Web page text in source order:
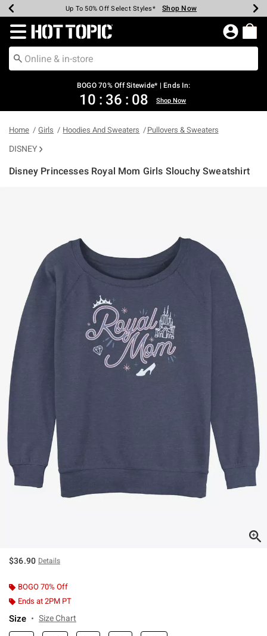
Earn Hot Cash Every $40 Spent* Shop Now
Up To 50% Off Select Styles* Shop Now
Up To 40% Off Backpacks* Shop Now
Up To 60% Off Clearance* Shop Now
Free Pickup In-Store* Shop Now
Free Shipping Over $75* Shop Now
Redirect to Hot Topic Home Page
BOGO 70% Off Sitewide* | Ends In:
10 : 36 : 08 Shop Now
Home Girls Hoodies And Sweaters Pullovers & Sweaters
DISNEY
Disney Princesses Royal Mom Girls Slouchy Sweatshirt
$36.90 Details
BOGO 70% Off
Ends at 2PM PT
Size Size Chart